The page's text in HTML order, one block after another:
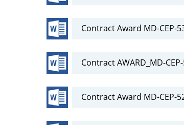
Contract Award MD-CEP-
Contract AWARD_MD-
Contract Award MD-CEP-